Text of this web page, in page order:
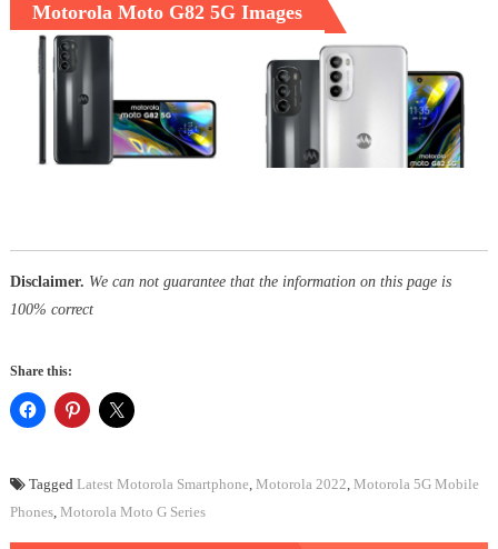
Motorola Moto G82 5G Images
Disclaimer. We can not guarantee that the information on this page is
100% correct
Share this:
Tagged Latest Motorola Smartphone, Motorola 2022, Motorola 5G Mobile
Phones, Motorola Moto G Series